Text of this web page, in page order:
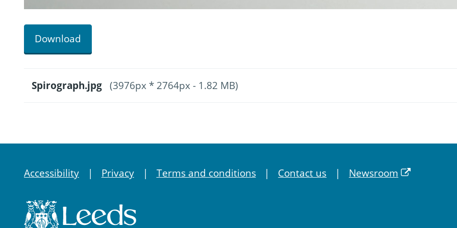
Download
Spirograph.jpg (3976px * 2764px - 1.82 MB)
Accessibility Privacy Terms and conditions Contact us Newsroom